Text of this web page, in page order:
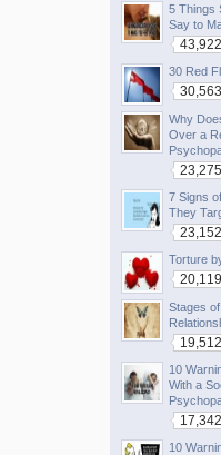
5 Things
Say to
43,922
30 Red
30,563
Why
Over a
23,275
7 Signs
They
23,152
Torture
20,119
Stages
19,512
10
With a
17,342
10